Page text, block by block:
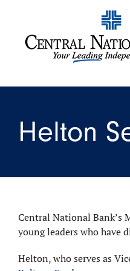
Helton
Central National Bank’s
young leaders who have
Helton, who serves as